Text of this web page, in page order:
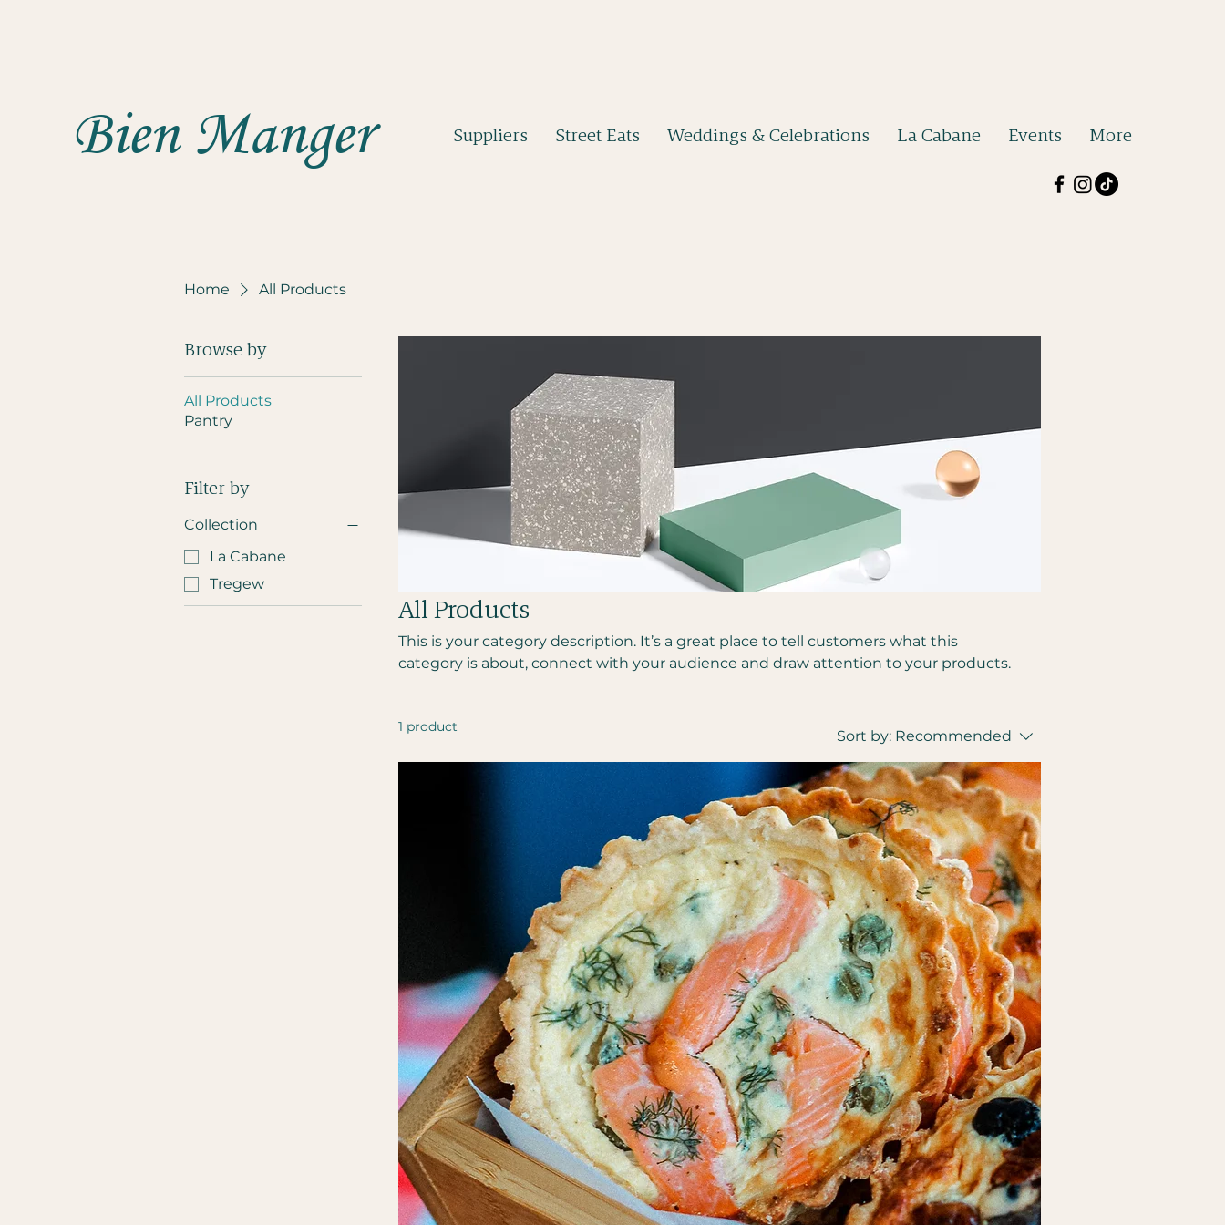
Bien Manger Suppliers Street Eats Weddings & Celebrations La Cabane Events More
Home All Products
Browse by
All Products
Pantry
Filter by
Collection
La Cabane
Tregew
All Products
This is your category description. It’s a great place to tell customers what this
category is about, connect with your audience and draw attention to your products.
1 product
Sort by: Recommended